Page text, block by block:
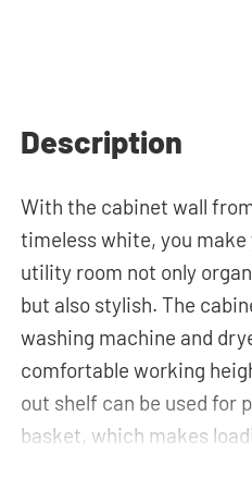
Description
With the cabinet wall
timeless white, you
utility room not only
but also stylish. The
washing machine and
comfortable working
out shelf can be used for
basket, which makes